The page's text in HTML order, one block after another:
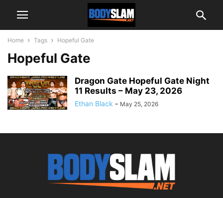
Home Tags Hopeful Gate
Hopeful Gate
Dragon Gate Hopeful Gate Night
11 Results – May 23, 2026
Ethan Black - May 25, 2026